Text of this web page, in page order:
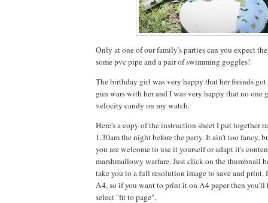
Only at one of our family's parties can you expect
some pvc pipe and a pair of swimming goggles!
The birthday girl was very happy that her freinds
gun wars with her and I was very happy that no one
velocity candy on my watch.
Here's a copy of the instruction sheet I put together
1.30am the night before the party. It ain't too fancy,
you are welcome to use it yourself or adapt it's
marshmallowy warfare. Just click on the thumbnail
take you to a full resolution image to save and print.
A4, so if you want to print it on A4 paper then you'll
select "fit to page".